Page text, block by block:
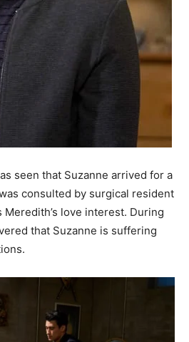
seen that Suzanne arrived for a
consulted by surgical resident
love interest. During
that Suzanne is suffering